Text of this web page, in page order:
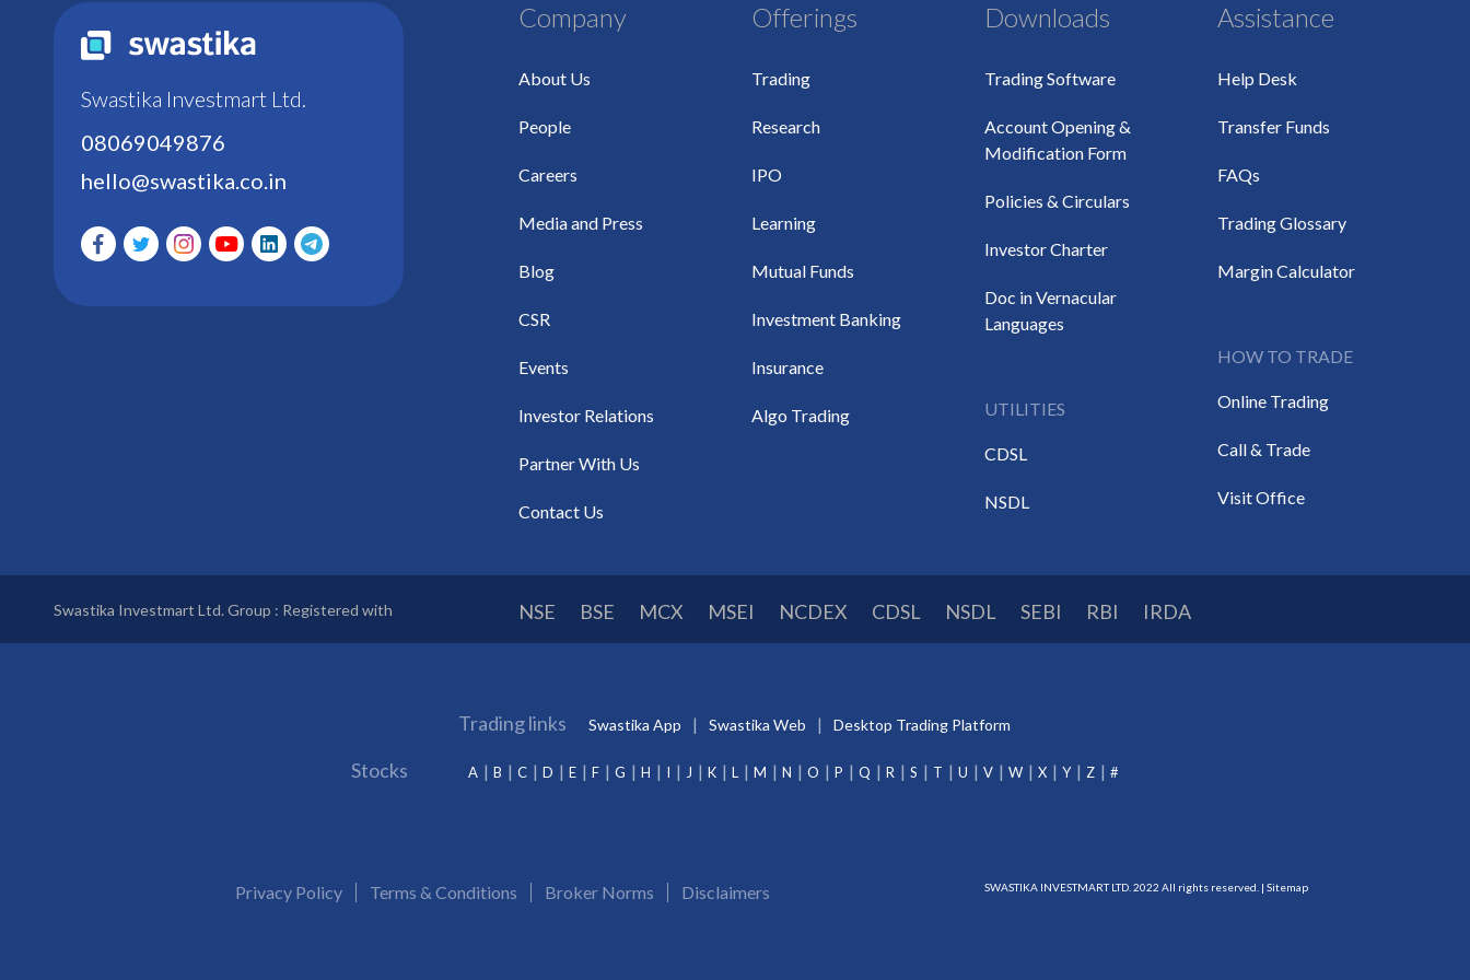
Swastika Investmart Ltd.
08069049876
hello@swastika.co.in
Company
About Us
People
Careers
Media and Press
Blog
CSR
Events
Investor Relations
Partner With Us
Contact Us
Offerings
Trading
Research
IPO
Learning
Mutual Funds
Investment Banking
Insurance
Algo Trading
Downloads
Trading Software
Account Opening &
Modification Form
Policies & Circulars
Investor Charter
Doc in Vernacular
Languages
UTILITIES
CDSL
NSDL
Assistance
Help Desk
Transfer Funds
FAQs
Trading Glossary
Margin Calculator
HOW TO TRADE
Online Trading
Call & Trade
Visit Office
Swastika Investmart Ltd. Group : Registered with NSE BSE MCX MSEI NCDEX CDSL NSDL SEBI RBI IRDA
Trading links Swastika App Swastika Web Desktop Trading Platform
Stocks A B C D E F G H I J K L M N O P Q R S T U V W X Y Z #
Privacy Policy Terms & Conditions Broker Norms Disclaimers SWASTIKA INVESTMART LTD. 2022 All rights reserved. | Sitemap